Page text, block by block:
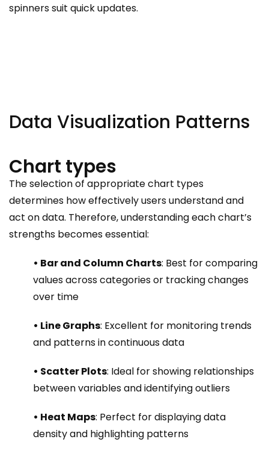
spinners suit quick updates.
Data Visualization Patterns
Chart types
The selection of appropriate chart types
determines how effectively users understand and
act on data. Therefore, understanding each chart’s
strengths becomes essential:
• Bar and Column Charts: Best for comparing
values across categories or tracking changes
over time
• Line Graphs: Excellent for monitoring trends
and patterns in continuous data
• Scatter Plots: Ideal for showing relationships
between variables and identifying outliers
• Heat Maps: Perfect for displaying data
density and highlighting patterns